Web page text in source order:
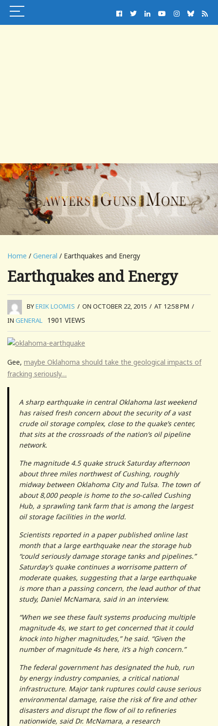
Home / General / Earthquakes and Energy
Earthquakes and Energy
BYERIK LOOMIS / ON OCTOBER 22, 2015 / AT 12:58 PM /
IN GENERAL 1901 VIEWS
Gee, maybe Oklahoma should take the geological impacts of
fracking seriously…
A sharp earthquake in central Oklahoma last weekend
has raised fresh concern about the security of a vast
crude oil storage complex, close to the quake’s center,
that sits at the crossroads of the nation’s oil pipeline
network.
The magnitude 4.5 quake struck Saturday afternoon
about three miles northwest of Cushing, roughly
midway between Oklahoma City and Tulsa. The town of
about 8,000 people is home to the so-called Cushing
Hub, a sprawling tank farm that is among the largest
oil storage facilities in the world.
Scientists reported in a paper published online last
month that a large earthquake near the storage hub
“could seriously damage storage tanks and pipelines.”
Saturday’s quake continues a worrisome pattern of
moderate quakes, suggesting that a large earthquake
is more than a passing concern, the lead author of that
study, Daniel McNamara, said in an interview.
“When we see these fault systems producing multiple
magnitude 4s, we start to get concerned that it could
knock into higher magnitudes,” he said. “Given the
number of magnitude 4s here, it’s a high concern.”
The federal government has designated the hub, run
by energy industry companies, a critical national
infrastructure. Major tank ruptures could cause serious
environmental damage, raise the risk of fire and other
disasters and disrupt the flow of oil to refineries
nationwide, said Dr. McNamara, a research